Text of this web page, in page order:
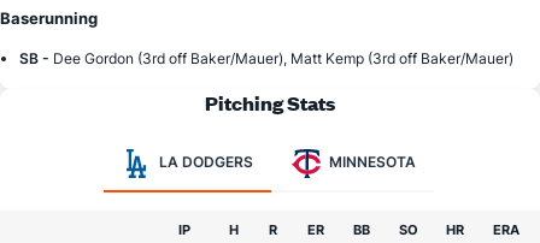
Baserunning
SB - Dee Gordon (3rd off Baker/Mauer), Matt Kemp (3rd off Baker/Mauer)
Pitching Stats
LA DODGERS MINNESOTA
IP H R ER BB SO HR ERA